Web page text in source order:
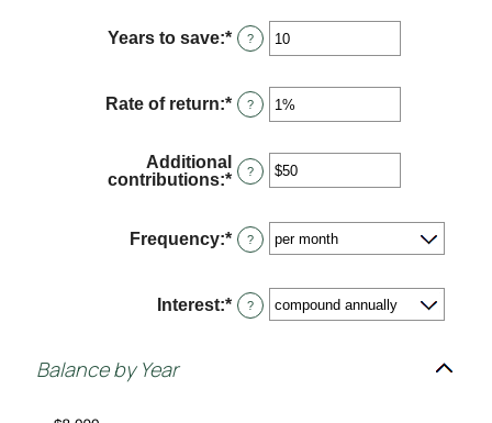
between
$0
Years to save:* Enter
an
between
0
?
Rate of return:* Enter
an
between
0%
?
Additional
contributions:* Enter
between
$0
$10,000,000
?
Frequency:* ?
Interest:* ?
Balance by Year